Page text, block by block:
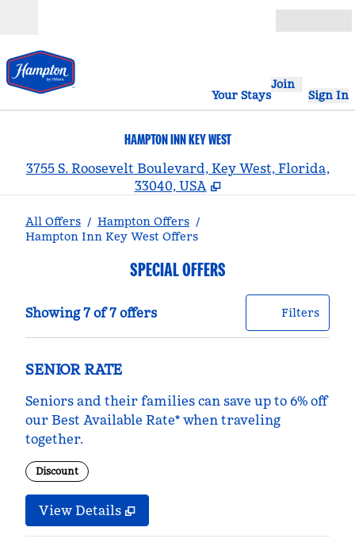
Your Stays
Join
Sign In
HAMPTON INN KEY WEST
3755 S. Roosevelt Boulevard, Key West, Florida,
33040, USA
All Offers / Hampton Offers /
Hampton Inn Key West Offers
SPECIAL OFFERS
Showing 7 of 7 offersShowing 7 of 7 offersOffer
Filters0
SENIOR RATE
Seniors and their families can save up to 6% off
our Best Available Rate* when traveling
together.
Discount
View Details